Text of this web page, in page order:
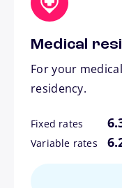
Medical
For your
residency.
Fixed rates
Variable rates